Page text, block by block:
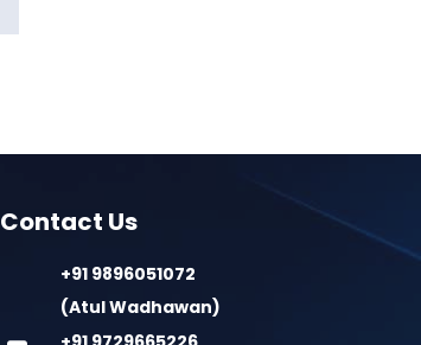
Contact Us
+91 9896051072
(Atul Wadhawan)